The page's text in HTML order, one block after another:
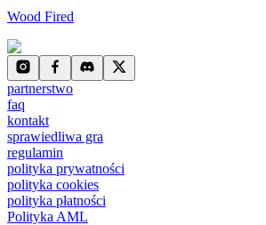
Wood Fired
partnerstwo
faq
kontakt
sprawiedliwa gra
regulamin
polityka prywatności
polityka cookies
polityka płatności
Polityka AML